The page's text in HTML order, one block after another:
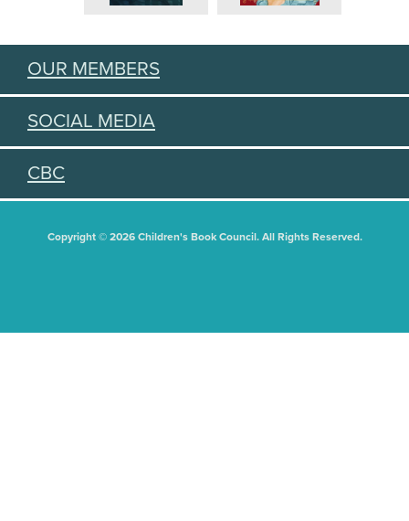
OUR MEMBERS
SOCIAL MEDIA
CBC
Copyright © 2026 Children's Book Council. All Rights Reserved.